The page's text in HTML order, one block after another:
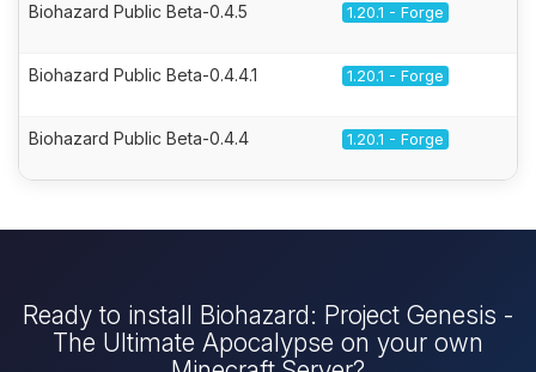
Biohazard Public Beta-0.4.5 1.20.1 - Forge
Biohazard Public Beta-0.4.4.1 1.20.1 - Forge
Biohazard Public Beta-0.4.4 1.20.1 - Forge
Ready to install Biohazard: Project Genesis -
The Ultimate Apocalypse on your own